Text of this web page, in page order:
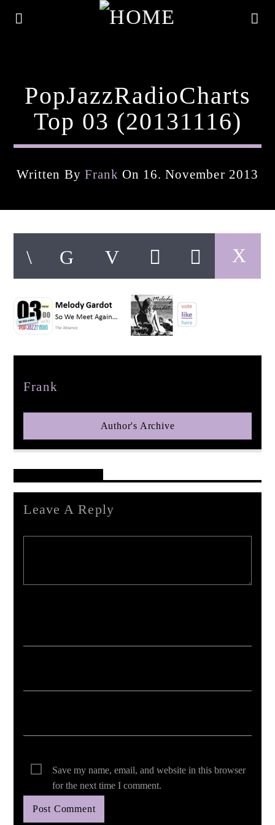
Title
Artist
PopJazzRadioCharts
Top 03 (20131116)
Written By Frank On 16. November 2013
Frank
Author's Archive
Leave A Reply
Save my name, email, and website in this browser
for the next time I comment.